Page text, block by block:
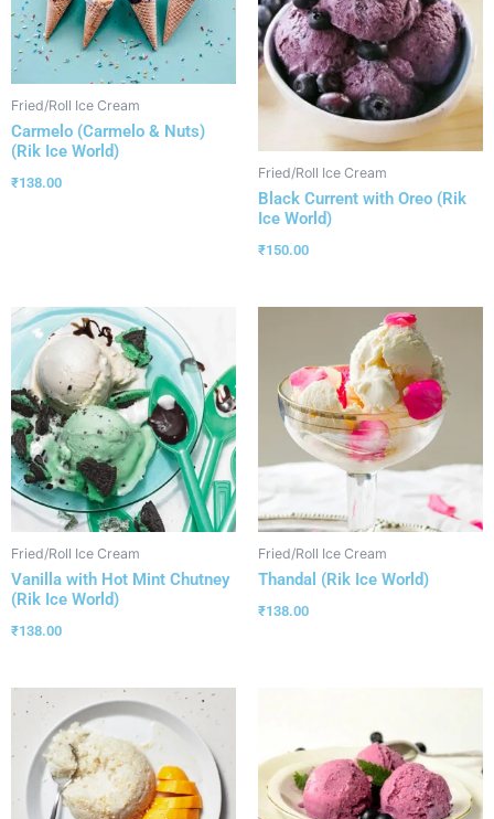
Fried/Roll Ice Cream
Carmelo (Carmelo & Nuts)
(Rik Ice World)
₹138.00
Fried/Roll Ice Cream
Black Current with Oreo (Rik
Ice World)
₹150.00
Fried/Roll Ice Cream
Vanilla with Hot Mint Chutney
(Rik Ice World)
₹138.00
Fried/Roll Ice Cream
Thandal (Rik Ice World)
₹138.00